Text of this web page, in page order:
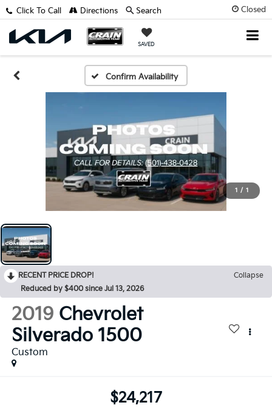
Closed
SAVED
Click To Call Directions Search
Confirm Availability
1 / 1
RECENT PRICE DROP!
Collapse
Reduced by $400 since Jul 13, 2026
2019 Chevrolet
Silverado 1500
Custom
$24,217